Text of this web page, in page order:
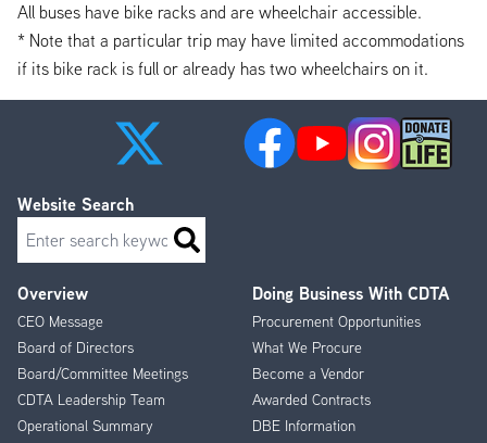
All buses have bike racks and are wheelchair accessible.
* Note that a particular trip may have limited accommodations
if its bike rack is full or already has two wheelchairs on it.
Footer
Menu
Overview
CEO Message
Board of Directors
Board/Committee Meetings
CDTA Leadership Team
Operational Summary
Doing Business With CDTA
Procurement Opportunities
What We Procure
Become a Vendor
Awarded Contracts
DBE Information
Website Search
Search